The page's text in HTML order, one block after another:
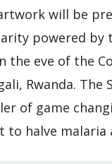
will be
powered
the eve of the
Rwanda.
of game
halve malaria